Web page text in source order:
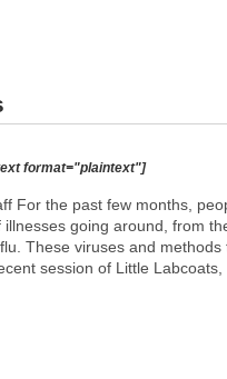
format="plaintext"]
For the past few months,
going around, from
These viruses and methods
session of Little Labcoats,